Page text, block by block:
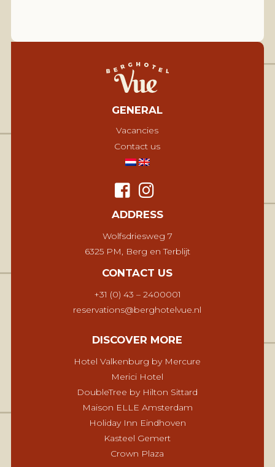
GENERAL
Vacancies
Contact us
ADDRESS
Wolfsdriesweg 7
6325 PM, Berg en Terblijt
CONTACT US
+31 (0) 43 – 2400001
reservations@berghotelvue.nl
DISCOVER MORE
Hotel Valkenburg by Mercure
Merici Hotel
DoubleTree by Hilton Sittard
Maison ELLE Amsterdam
Holiday Inn Eindhoven
Kasteel Gemert
Crown Plaza